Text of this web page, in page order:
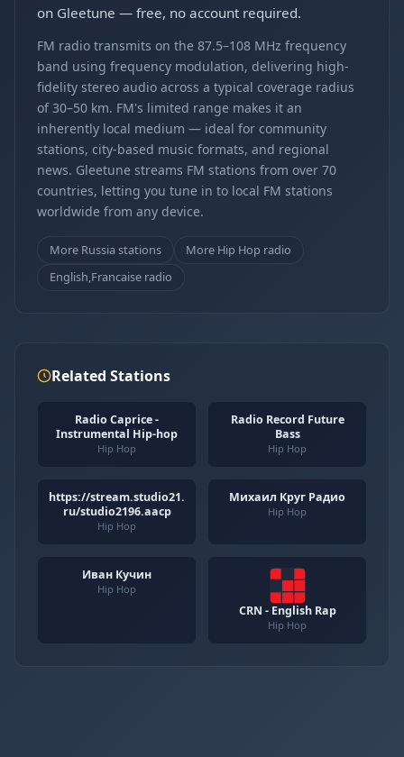
on Gleetune — free, no account required.
FM radio transmits on the 87.5–108 MHz frequency
band using frequency modulation, delivering high-
fidelity stereo audio across a typical coverage radius
of 30–50 km. FM's limited range makes it an
inherently local medium — ideal for community
stations, city-based music formats, and regional
news. Gleetune streams FM stations from over 70
countries, letting you tune in to local FM stations
worldwide from any device.
More Russia stations
More Hip Hop radio
English,Francaise radio
Related Stations
Radio Caprice -
Instrumental Hip-hop
Hip Hop
Radio Record Future
Bass
Hip Hop
https://stream.studio21.
ru/studio2196.aacp
Hip Hop
Михаил Круг Радио
Hip Hop
Иван Кучин
Hip Hop
CRN - English Rap
Hip Hop